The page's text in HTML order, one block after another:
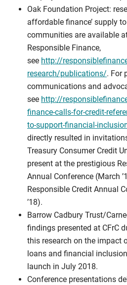
Oak Foundation Project:
affordable finance’ supply
communities are available
Responsible Finance,
see http://
research/publications/. For
communications and
see http://
finance-calls-for-credit-
to-support-financial-
directly resulted in
Treasury Consumer Credit
present at the prestigious
Annual Conference (March
Responsible Credit Annual
’18).
Barrow Cadbury Trust/
findings presented at CFrC
this research on the impact
loans and financial
launch in July 2018.
Conference presentations